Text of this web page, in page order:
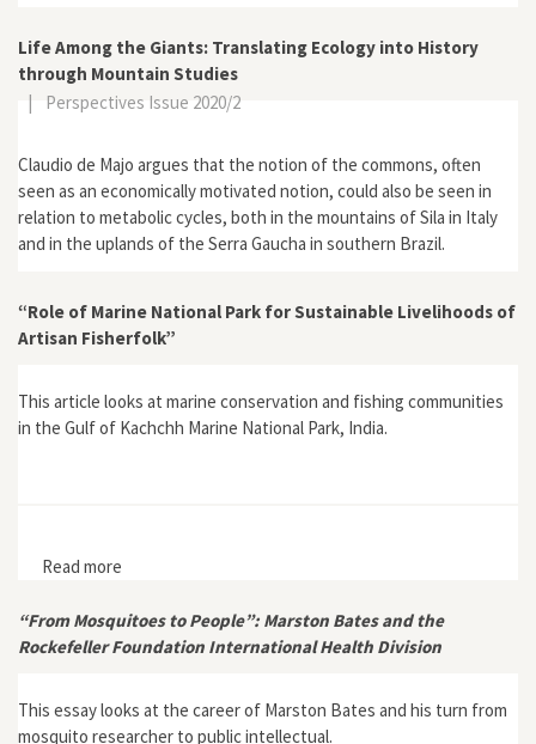
Life Among the Giants: Translating Ecology into History
through Mountain Studies
|
Perspectives Issue 2020/2
Claudio de Majo argues that the notion of the commons, often
seen as an economically motivated notion, could also be seen in
relation to metabolic cycles, both in the mountains of Sila in Italy
and in the uplands of the Serra Gaucha in southern Brazil.
“Role of Marine National Park for Sustainable Livelihoods of
Artisan Fisherfolk”
This article looks at marine conservation and fishing communities
in the Gulf of Kachchh Marine National Park, India.
Read more
“From Mosquitoes to People”: Marston Bates and the
Rockefeller Foundation International Health Division
This essay looks at the career of Marston Bates and his turn from
mosquito researcher to public intellectual.